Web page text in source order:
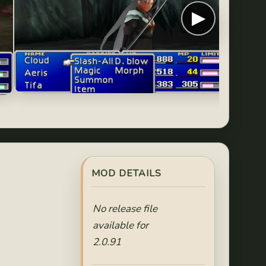
▶
MOD DETAILS
No release file
available for
2.0.91